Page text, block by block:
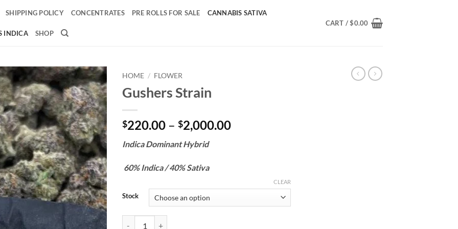
SHIPPING POLICY CONCENTRATES PRE ROLLS FOR SALE CANNABIS SATIVA
INDICA SHOP
CART /$0.00
Add to
wishlist
HOME / FLOWER
Gushers Strain
$220.00 – $2,000.00Price
Indica Dominant Hybrid
60% Indica / 40% Sativa
Stock
CLEAR